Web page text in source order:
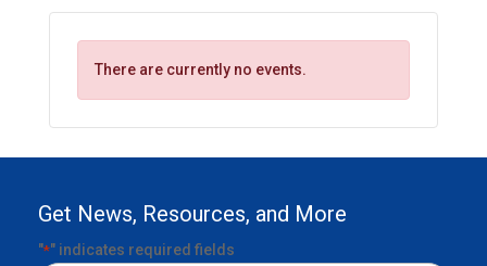
There are currently no events.
Get News, Resources, and More
"*" indicates required fields